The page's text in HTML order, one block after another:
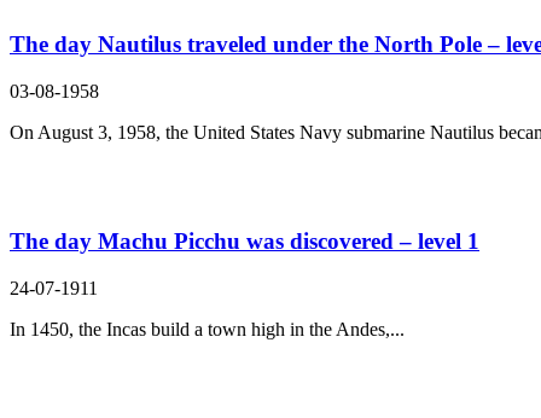
The day Nautilus traveled under the North Pole –
03-08-1958
On August 3, 1958, the United States Navy submarine Nautilus
The day Machu Picchu was discovered – level 1
24-07-1911
In 1450, the Incas build a town high in the Andes,...